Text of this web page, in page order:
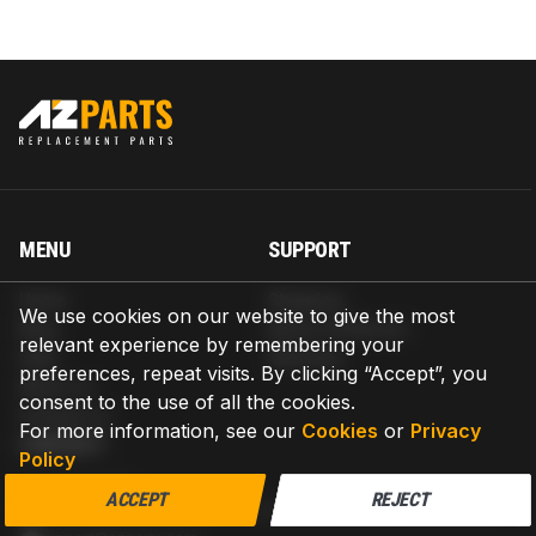
We use cookies on our website to give the most
relevant experience by remembering your
preferences, repeat visits. By clicking “Accept”, you
consent to the use of all the cookies.
For more information, see our Cookies or Privacy
Policy
ACCEPT REJECT
MENU
Blog
Help
About us
Contact us
SUPPORT
Return & Refund
Warranty
CONTACT
AZPARTS CORP.
8 The Green, Ste A, Dover, Delaware 19901-3618, United States